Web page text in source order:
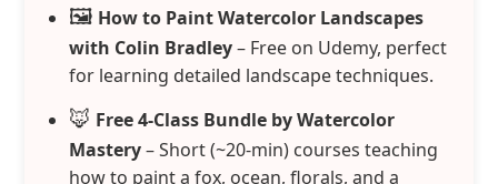
🖼️ How to Paint Watercolor Landscapes
with Colin Bradley– Free on Udemy, perfect
for learning detailed landscape techniques.
🦊 Free 4‑Class Bundle by Watercolor
Mastery– Short (~20-min) courses teaching
how to paint a fox, ocean, florals, and a